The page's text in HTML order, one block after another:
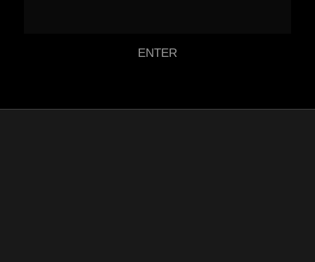
ENTER